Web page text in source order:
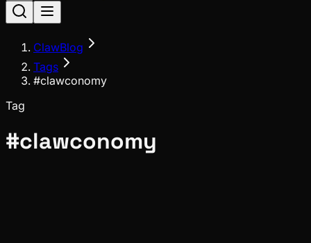
ClawBlog
Tags
#clawconomy
Tag
#clawconomy